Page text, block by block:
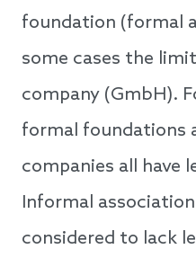
foundation (formal
some cases the
company (GmbH).
formal foundations
companies all have
Informal
considered to lack